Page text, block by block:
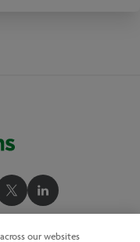
our websites